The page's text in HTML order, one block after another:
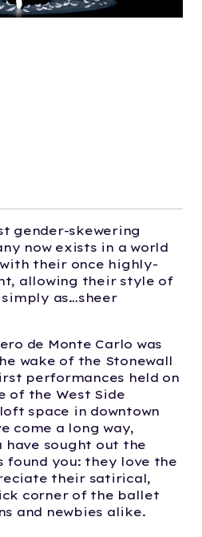
gender-skewering
now exists in a world
their once highly-
allowing their style of
as…sheer
de Monte Carlo was
wake of the Stonewall
performances held on
of the West Side
space in downtown
come a long way,
have sought out the
found you: they love the
their satirical,
corner of the ballet
and newbies alike.